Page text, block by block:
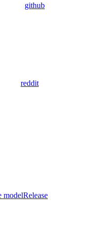
github
reddit
modelRelease